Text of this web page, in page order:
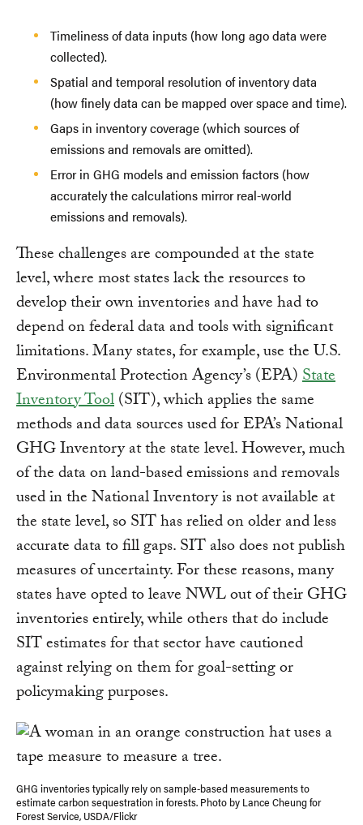
Timeliness of data inputs (how long ago data were
collected).
Spatial and temporal resolution of inventory data
(how finely data can be mapped over space and time).
Gaps in inventory coverage (which sources of
emissions and removals are omitted).
Error in GHG models and emission factors (how
accurately the calculations mirror real-world
emissions and removals).
These challenges are compounded at the state
level, where most states lack the resources to
develop their own inventories and have had to
depend on federal data and tools with significant
limitations. Many states, for example, use the U.S.
Environmental Protection Agency’s (EPA)State
Inventory Tool(SIT), which applies the same
methods and data sources used for EPA’s National
GHG Inventory at the state level. However, much
of the data on land-based emissions and removals
used in the National Inventory is not available at
the state level, so SIT has relied on older and less
accurate data to fill gaps. SIT also does not publish
measures of uncertainty. For these reasons, many
states have opted to leave NWL out of their GHG
inventories entirely, while others that do include
SIT estimates for that sector have cautioned
against relying on them for goal-setting or
policymaking purposes.
GHG inventories typically rely on sample-based measurements to
estimate carbon sequestration in forests. Photo by Lance Cheung for
Forest Service, USDA/Flickr